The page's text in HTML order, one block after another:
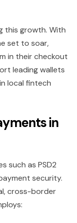
this growth. With
set to soar,
in their checkout
leading wallets
local fintech
in
such as PSD2
security.
cross-border